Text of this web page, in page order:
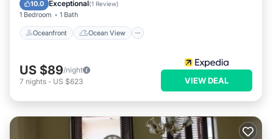
10.0 Exceptional(1 Review)
1 Bedroom 1 Bath
Oceanfront Ocean View
US $89/night
7 nights - US $623 VIEW DEAL